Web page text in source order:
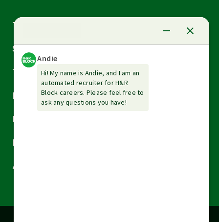
Tax Services
Small Business Services
Tax Tools & Resources
Arrow
down
Arrow
down
About H&R Block